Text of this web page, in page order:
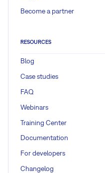
Become a partner
RESOURCES
Blog
Case studies
FAQ
Webinars
Training Center
Documentation
For developers
Changelog